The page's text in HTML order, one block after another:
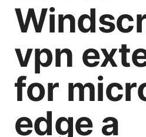
vpn
for
edge a